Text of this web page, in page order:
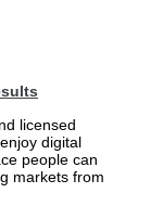
licensed
digital
people can
markets from